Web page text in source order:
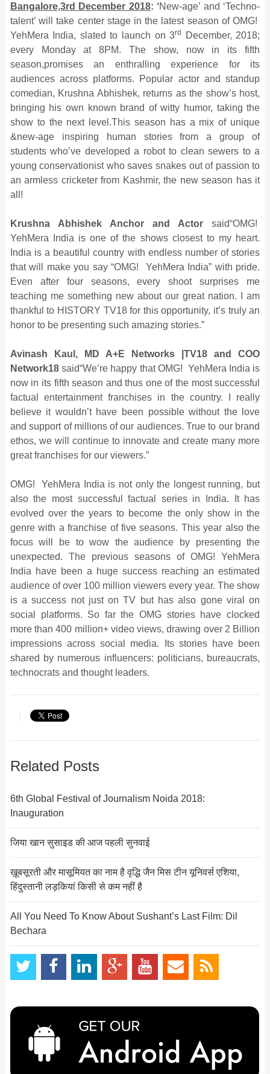
Bangalore,3rd December 2018: ‘New-age’ and ‘Techno-
talent’ will take center stage in the latest season of OMG!
YehMera India, slated to launch on 3rd
December, 2018;
every Monday at 8PM. The show, now in its fifth
season,promises an enthralling experience for its
audiences across platforms. Popular actor and standup
comedian, Krushna Abhishek, returns as the show’s host,
bringing his own known brand of witty humor, taking the
show to the next level.This season has a mix of unique
&new-age inspiring human stories from a group of
students who’ve developed a robot to clean sewers to a
young conservationist who saves snakes out of passion to
an armless cricketer from Kashmir, the new season has it
all!
Krushna Abhishek Anchor and Actorsaid“OMG!
YehMera India is one of the shows closest to my heart.
India is a beautiful country with endless number of stories
that will make you say “OMG! YehMera India” with pride.
Even after four seasons, every shoot surprises me
teaching me something new about our great nation. I am
thankful to HISTORY TV18 for this opportunity, it’s truly an
honor to be presenting such amazing stories.”
Avinash Kaul, MD A+E Networks |TV18 and COO
Network18said“We’re happy that OMG! YehMera India is
now in its fifth season and thus one of the most successful
factual entertainment franchises in the country. I really
believe it wouldn’t have been possible without the love
and support of millions of our audiences. True to our brand
ethos, we will continue to innovate and create many more
great franchises for our viewers.”
OMG! YehMera India is not only the longest running, but
also the most successful factual series in India. It has
evolved over the years to become the only show in the
genre with a franchise of five seasons. This year also the
focus will be to wow the audience by presenting the
unexpected. The previous seasons of OMG! YehMera
India have been a huge success reaching an estimated
audience of over 100 million viewers every year. The show
is a success not just on TV but has also gone viral on
social platforms. So far the OMG stories have clocked
more than 400 million+ video views, drawing over 2 Billion
impressions across social media. Its stories have been
shared by numerous influencers: politicians, bureaucrats,
technocrats and thought leaders.
Related Posts
6th Global Festival of Journalism Noida 2018:
Inauguration
जिया खान सुसाइड की आज पहली सुनवाई
ख़ूबसूरती और मासूमियत का नाम है वृद्धि जैन मिस टीन यूनिवर्स एशिया,
हिंदुस्तानी लड़कियां किसी से कम नहीं है
All You Need To Know About Sushant’s Last Film: Dil
Bechara